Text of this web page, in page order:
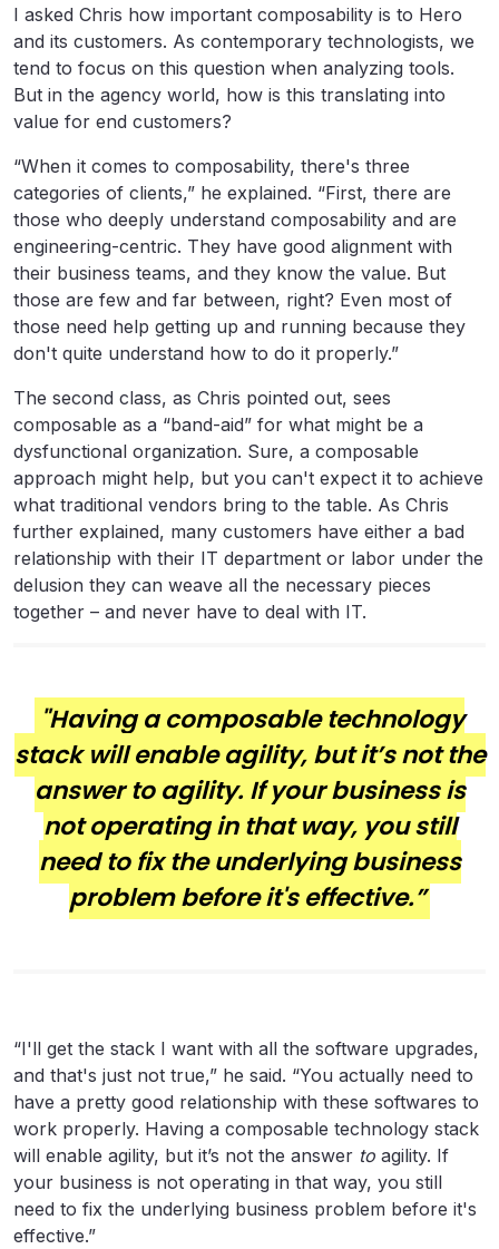
I asked Chris how important composability is to Hero
and its customers. As contemporary technologists, we
tend to focus on this question when analyzing tools.
But in the agency world, how is this translating into
value for end customers?
“When it comes to composability, there's three
categories of clients,” he explained. “First, there are
those who deeply understand composability and are
engineering-centric. They have good alignment with
their business teams, and they know the value. But
those are few and far between, right? Even most of
those need help getting up and running because they
don't quite understand how to do it properly.”
The second class, as Chris pointed out, sees
composable as a “band-aid” for what might be a
dysfunctional organization. Sure, a composable
approach might help, but you can't expect it to achieve
what traditional vendors bring to the table. As Chris
further explained, many customers have either a bad
relationship with their IT department or labor under the
delusion they can weave all the necessary pieces
together – and never have to deal with IT.
"Having a composable technology
stack will enable agility, but it’s not the
answer to agility. If your business is
not operating in that way, you still
need to fix the underlying business
problem before it's effective.”
“I'll get the stack I want with all the software upgrades,
and that's just not true,” he said. “You actually need to
have a pretty good relationship with these softwares to
work properly. Having a composable technology stack
will enable agility, but it’s not the answer to agility. If
your business is not operating in that way, you still
need to fix the underlying business problem before it's
effective.”